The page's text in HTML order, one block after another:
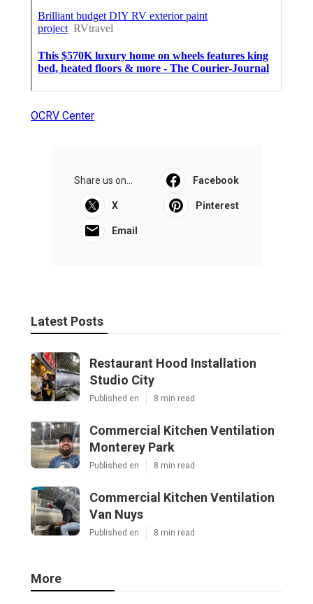
OCRV Center
Share us on... Facebook
X Pinterest
Email
Latest Posts
Restaurant Hood Installation
Studio City
Published en 8 min read
Commercial Kitchen Ventilation
Monterey Park
Published en 8 min read
Commercial Kitchen Ventilation
Van Nuys
Published en 8 min read
More